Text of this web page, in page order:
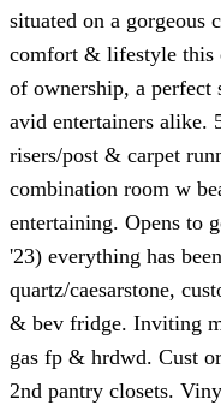
situated on a gorgeous
comfort & lifestyle this
of ownership, a
avid entertainers alike.
risers/post & carpet
combination room w
entertaining. Opens to
'23) everything has
quartz/caesarstone,
& bev fridge. Inviting
gas fp & hrdwd. Cust
2nd pantry closets.